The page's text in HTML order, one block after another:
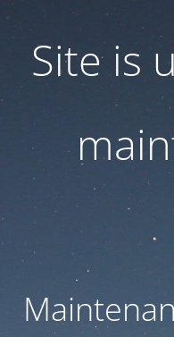
Site is